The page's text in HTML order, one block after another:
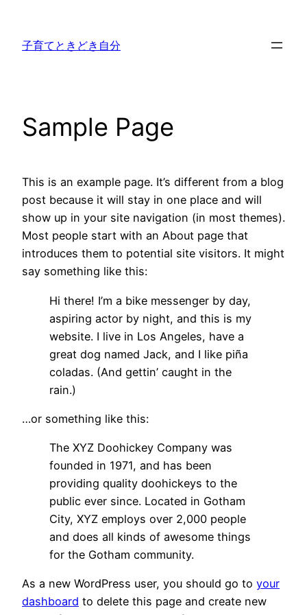
子育てときどき自分
Sample Page
This is an example page. It’s different from a blog
post because it will stay in one place and will
show up in your site navigation (in most themes).
Most people start with an About page that
introduces them to potential site visitors. It might
say something like this:
Hi there! I’m a bike messenger by day,
aspiring actor by night, and this is my
website. I live in Los Angeles, have a
great dog named Jack, and I like piña
coladas. (And gettin’ caught in the
rain.)
…or something like this:
The XYZ Doohickey Company was
founded in 1971, and has been
providing quality doohickeys to the
public ever since. Located in Gotham
City, XYZ employs over 2,000 people
and does all kinds of awesome things
for the Gotham community.
As a new WordPress user, you should go to your
dashboard to delete this page and create new